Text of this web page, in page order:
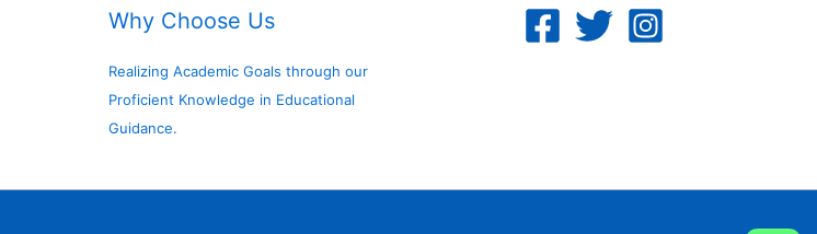
Why Choose Us
Realizing Academic Goals through our
Proficient Knowledge in Educational
Guidance.